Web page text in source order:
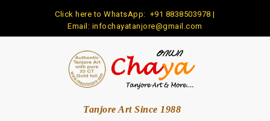
Click here to WhatsApp: +91 8838503978 |
Email: infochayatanjore@gmail.com
Tanjore Art Since 1988